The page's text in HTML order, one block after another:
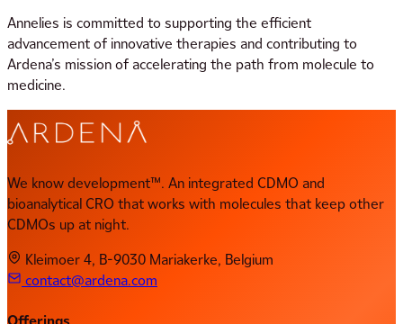
Annelies is committed to supporting the efficient
advancement of innovative therapies and contributing to
Ardena’s mission of accelerating the path from molecule to
medicine.
We know development™. An integrated CDMO and
bioanalytical CRO that works with molecules that keep other
CDMOs up at night.
Kleimoer 4, B-9030 Mariakerke, Belgium
contact@ardena.com